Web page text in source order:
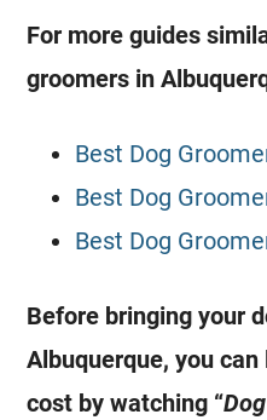
For more guides
groomers in
Best Dog
Best Dog
Best Dog
Before bringing your
Albuquerque, you
cost by watching “